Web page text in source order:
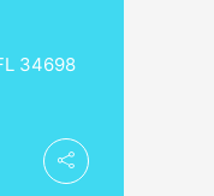
34698